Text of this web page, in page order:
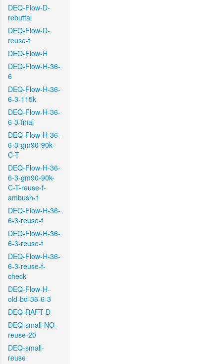
DEQ-Flow-D-
rebuttal
DEQ-Flow-D-
reuse-f
DEQ-Flow-H
DEQ-Flow-H-36-
6
DEQ-Flow-H-36-
6-3-115k
DEQ-Flow-H-36-
6-3-final
DEQ-Flow-H-36-
6-3-gm90-90k-
C-T
DEQ-Flow-H-36-
6-3-gm90-90k-
C-T-reuse-f-
ambush-1
DEQ-Flow-H-36-
6-3-reuse-f
DEQ-Flow-H-36-
6-3-reuse-f
DEQ-Flow-H-36-
6-3-reuse-f-
check
DEQ-Flow-H-
old-bd-36-6-3
DEQ-RAFT-D
DEQ-small-NO-
reuse-20
DEQ-small-
reuse